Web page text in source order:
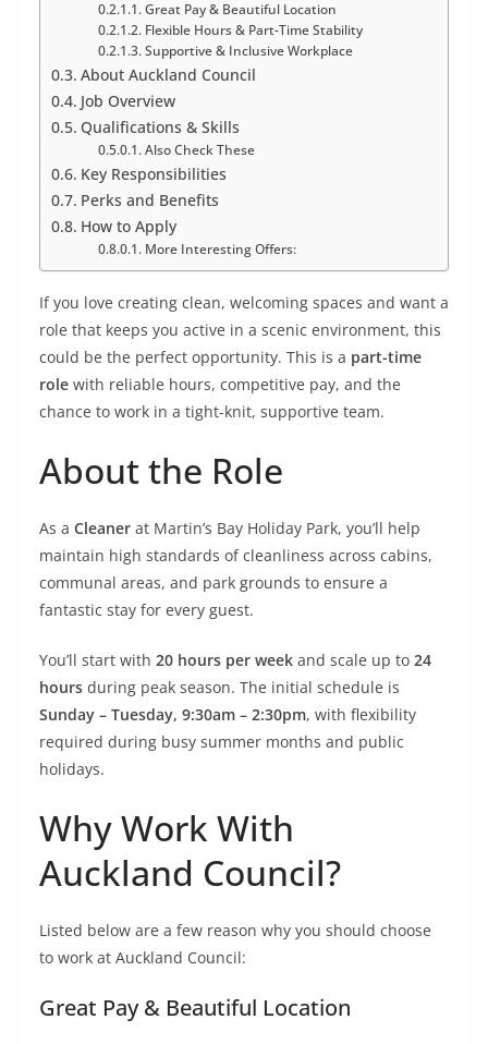
Great Pay & Beautiful Location
Flexible Hours & Part-Time Stability
Supportive & Inclusive Workplace
About Auckland Council
Job Overview
Qualifications & Skills
Also Check These
Key Responsibilities
Perks and Benefits
How to Apply
More Interesting Offers:
If you love creating clean, welcoming spaces and want a
role that keeps you active in a scenic environment, this
could be the perfect opportunity. This is a part-time
role with reliable hours, competitive pay, and the
chance to work in a tight-knit, supportive team.
About the Role
As a Cleaner at Martin’s Bay Holiday Park, you’ll help
maintain high standards of cleanliness across cabins,
communal areas, and park grounds to ensure a
fantastic stay for every guest.
You’ll start with 20 hours per week and scale up to 24
hours during peak season. The initial schedule is
Sunday – Tuesday, 9:30am – 2:30pm, with flexibility
required during busy summer months and public
holidays.
Why Work With
Auckland Council?
Listed below are a few reason why you should choose
to work at Auckland Council:
Great Pay & Beautiful Location